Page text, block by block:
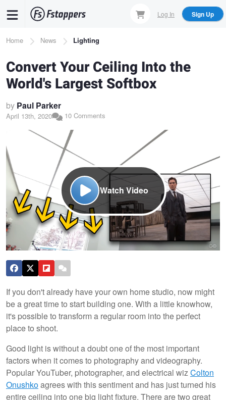
content
Log In Sign Up
Breadcrumb
Home News Lighting
Convert Your Ceiling Into the
World's Largest Softbox
by Paul Parker
April 13th, 2020 10 Comments
Watch Video
If you don't already have your own home studio, now might
be a great time to start building one. With a little knowhow,
it's possible to transform a regular room into the perfect
place to shoot.
Good light is without a doubt one of the most important
factors when it comes to photography and videography.
Popular YouTuber, photographer, and electrical wizColton
Onushkoagrees with this sentiment and has just turned his
entire ceiling into one big light fixture. There are two great